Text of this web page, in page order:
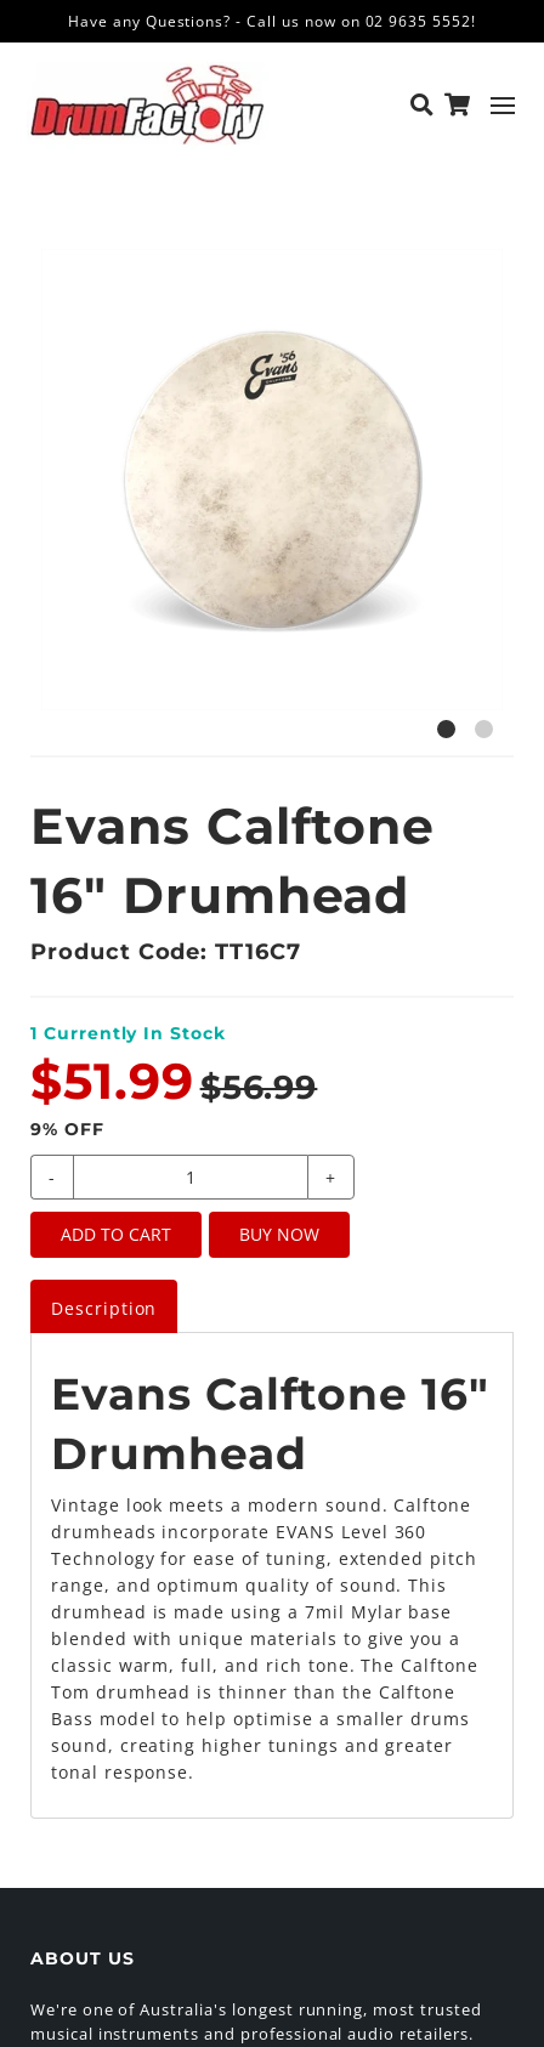
Have any Questions? - Call us now on 02 9635 5552!
Evans Calftone
16" Drumhead
Product Code: TT16C7
1 Currently In Stock
$51.99 $56.99
9% OFF
- +
ADD TO CART BUY NOW
Description
Evans Calftone 16"
Drumhead
Vintage look meets a modern sound. Calftone
drumheads incorporate EVANS Level 360
Technology for ease of tuning, extended pitch
range, and optimum quality of sound. This
drumhead is made using a 7mil Mylar base
blended with unique materials to give you a
classic warm, full, and rich tone. The Calftone
Tom drumhead is thinner than the Calftone
Bass model to help optimise a smaller drums
sound, creating higher tunings and greater
tonal response.
ABOUT US
We're one of Australia's longest running, most trusted
musical instruments and professional audio retailers.